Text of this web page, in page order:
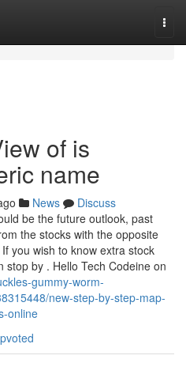
of is
name
News
Discuss
be the future outlook, past
the stocks with the opposite
you wish to know extra stock
stop by . Hello Tech Codeine on
gummy-worm-
new-step-by-step-map-
online